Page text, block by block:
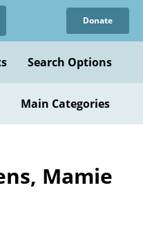
Donate
Search Options
Main Categories
Mamie